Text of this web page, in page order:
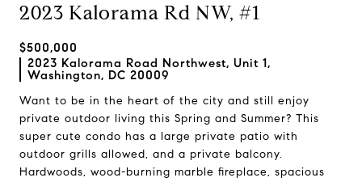
2023 Kalorama Rd NW, #1
$500,000
2023 Kalorama Road Northwest, Unit 1,
Washington, DC 20009
Want to be in the heart of the city and still enjoy
private outdoor living this Spring and Summer? This
super cute condo has a large private patio with
outdoor grills allowed, and a private balcony.
Hardwoods, wood-burning marble fireplace, spacious